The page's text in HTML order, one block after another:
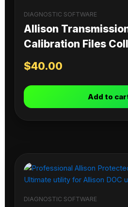
DIAGNOSTIC SOFTWARE
Allison
Calibration Files
$40.00
Add to
DIAGNOSTIC SOFTWARE